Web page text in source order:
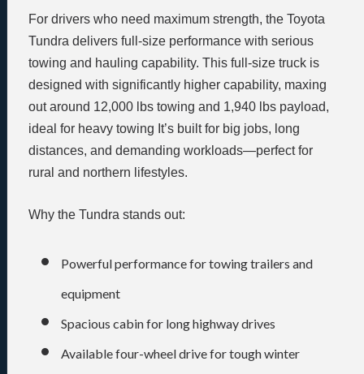
For drivers who need maximum strength, the Toyota
Tundra delivers full-size performance with serious
towing and hauling capability. This full-size truck is
designed with significantly higher capability, maxing
out around 12,000 lbs towing and 1,940 lbs payload,
ideal for heavy towing It’s built for big jobs, long
distances, and demanding workloads—perfect for
rural and northern lifestyles.
Why the Tundra stands out:
Powerful performance for towing trailers and
equipment
Spacious cabin for long highway drives
Available four-wheel drive for tough winter